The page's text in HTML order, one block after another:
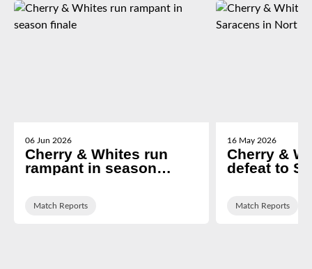
06 Jun 2026
Cherry & Whites run
rampant in season
Match Reports
16 May 2026
Cherry &
defeat to
Match Reports